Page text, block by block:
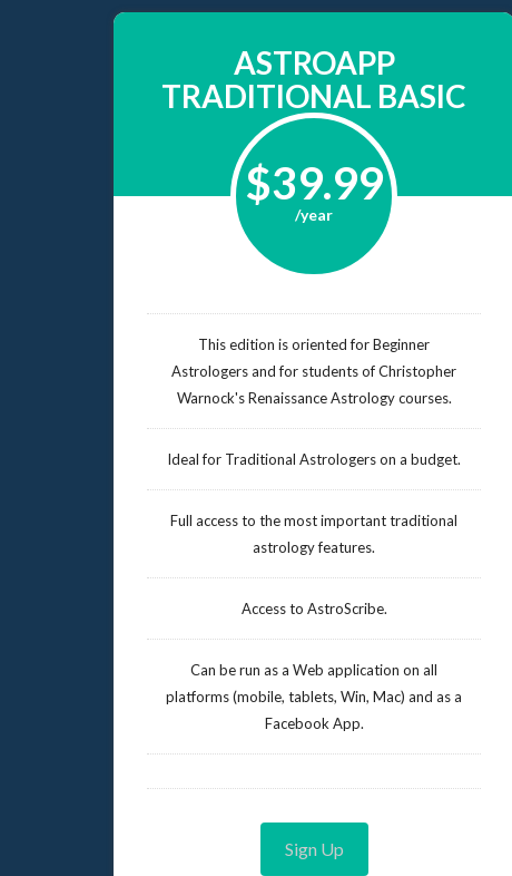
ASTROAPP
TRADITIONAL BASIC
$39.99
/year
This edition is oriented for Beginner
Astrologers and for students of Christopher
Warnock's Renaissance Astrology courses.
Ideal for Traditional Astrologers on a budget.
Full access to the most important traditional
astrology features.
Access to AstroScribe.
Can be run as a Web application on all
platforms (mobile, tablets, Win, Mac) and as a
Facebook App.
Sign Up